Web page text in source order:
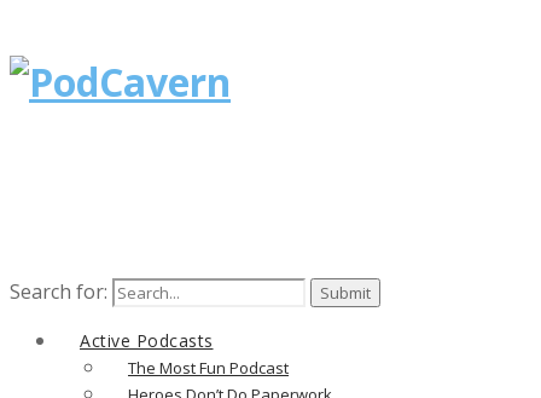
Search for:
Active Podcasts
The Most Fun Podcast